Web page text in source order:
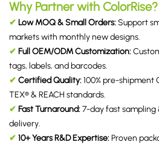
Why Partner with ColorRise?
✔ Low MOQ & Small Orders:Support
markets with monthly new designs.
✔ Full OEM/ODM Customization:
tags, labels, and barcodes.
✔ Certified Quality:100% pre-shipment
TEX® & REACH standards.
✔ Fast Turnaround:7-day fast sampling
delivery.
✔ 10+ Years R&D Expertise:Proven